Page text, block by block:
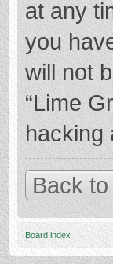
at any
you
will not
“Lime
hacking
Back
Board index